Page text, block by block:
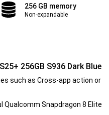
256 GB memory
Non-expandable
256GB S936 Dark Blue
such as Cross-app action or
Snapdragon 8 Elite